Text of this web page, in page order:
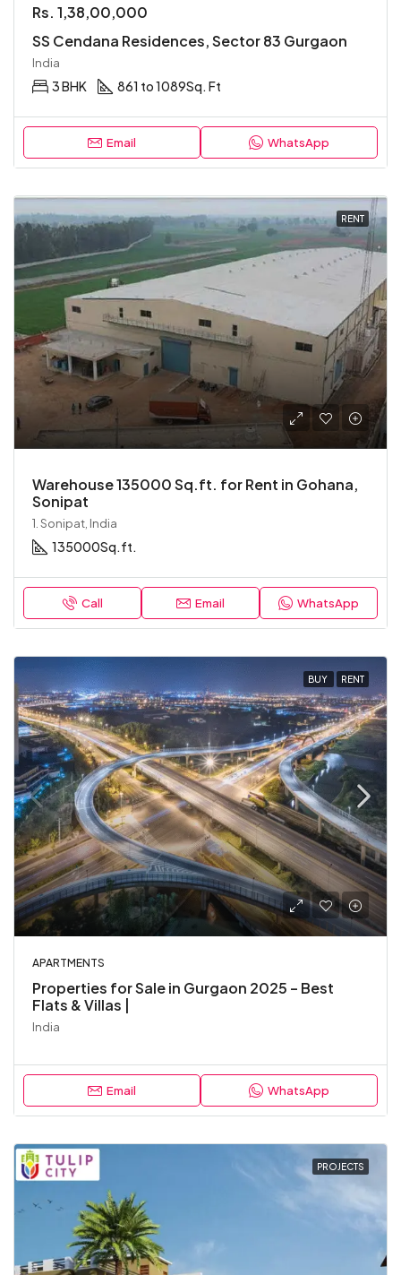
Rs. 1,38,00,000
SS Cendana Residences, Sector 83 Gurgaon
India
3 BHK 861 to 1089Sq. Ft
Email WhatsApp
RENT
Warehouse 135000 Sq.ft. for Rent in Gohana,
Sonipat
1. Sonipat, India
135000Sq.ft.
Call Email WhatsApp
BUY RENT
APARTMENTS
Properties for Sale in Gurgaon 2025 – Best
Flats & Villas |
India
Email WhatsApp
PROJECTS